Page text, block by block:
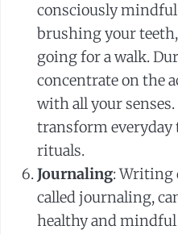
consciously
brushing your
going for a walk.
concentrate on the
with all your
transform
rituals.
Journaling: Writing
called journaling,
healthy and